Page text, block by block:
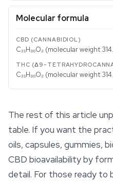
Molecular formula
C₂₁H₃₀O₂ (molecular weight
C₂₁H₃₀O₂ (molecular weight
The rest of this article
table. If you want the
oils, capsules, gummies,
CBD bioavailability by
detail. For those ready to